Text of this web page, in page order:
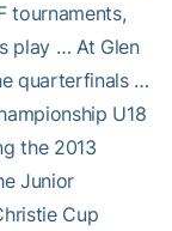
tournaments,
play … At Glen
quarterfinals …
U18
the 2013
Junior
Cup